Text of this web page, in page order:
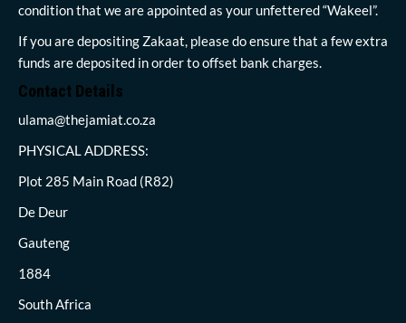
condition that we are appointed as your unfettered “Wakeel”.
If you are depositing Zakaat, please do ensure that a few extra
funds are deposited in order to offset bank charges.
Contact Details
ulama@thejamiat.co.za
PHYSICAL ADDRESS:
Plot 285 Main Road (R82)
De Deur
Gauteng
1884
South Africa